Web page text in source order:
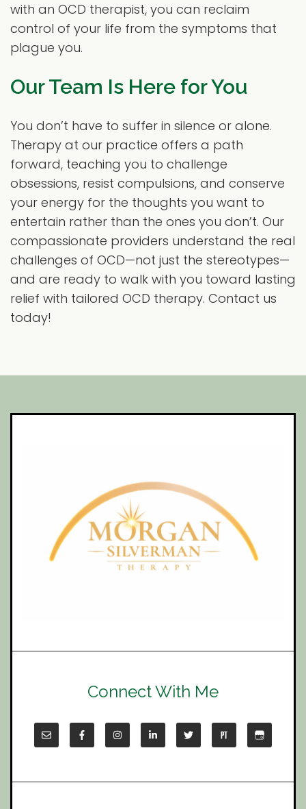
with an OCD therapist, you can reclaim
control of your life from the symptoms that
plague you.
Our Team Is Here for You
You don’t have to suffer in silence or alone.
Therapy at our practice offers a path
forward, teaching you to challenge
obsessions, resist compulsions, and conserve
your energy for the thoughts you want to
entertain rather than the ones you don’t. Our
compassionate providers understand the real
challenges of OCD—not just the stereotypes—
and are ready to walk with you toward lasting
relief with tailored OCD therapy. Contact us
today!
Connect With Me